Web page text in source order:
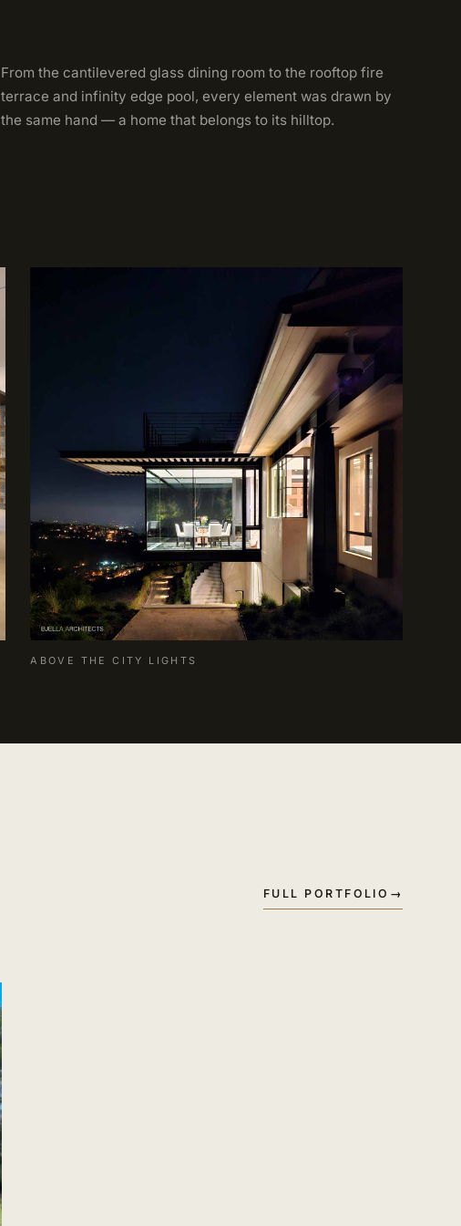
From the cantilevered glass dining room to the rooftop fire
terrace and infinity edge pool, every element was drawn by
the same hand — a home that belongs to its hilltop.
ABOVE THE CITY LIGHTS
FULL PORTFOLIO →